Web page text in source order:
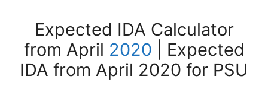
Expected IDA Calculator
from April 2020 | Expected
IDA from April 2020 for PSU